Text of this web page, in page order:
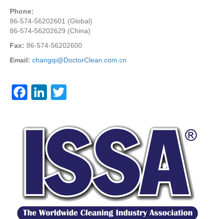
Phone:
86-574-56202601 (Global)
86-574-56202629 (China)
Fax: 86-574-56202600
Email: changqi@DoctorClean.com.cn
F
c
k
Li
k
e
dI
n
tt
er